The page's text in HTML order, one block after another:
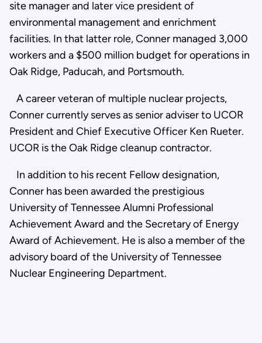
site manager and later vice president of
environmental management and enrichment
facilities. In that latter role, Conner managed 3,000
workers and a $500 million budget for operations in
Oak Ridge, Paducah, and Portsmouth.
A career veteran of multiple nuclear projects,
Conner currently serves as senior adviser to UCOR
President and Chief Executive Officer Ken Rueter.
UCOR is the Oak Ridge cleanup contractor.
In addition to his recent Fellow designation,
Conner has been awarded the prestigious
University of Tennessee Alumni Professional
Achievement Award and the Secretary of Energy
Award of Achievement. He is also a member of the
advisory board of the University of Tennessee
Nuclear Engineering Department.